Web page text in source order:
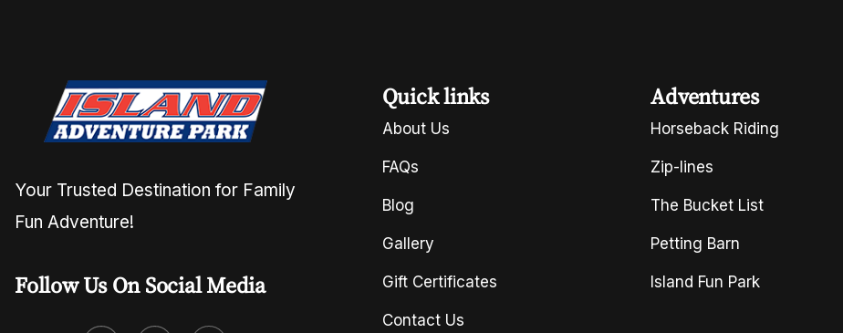
Your Trusted Destination for Family
Fun Adventure!
Follow Us On Social Media
Quick links
About Us
FAQs
Blog
Gallery
Gift Certificates
Contact Us
Adventures
Horseback Riding
Zip-lines
The Bucket List
Petting Barn
Island Fun Park